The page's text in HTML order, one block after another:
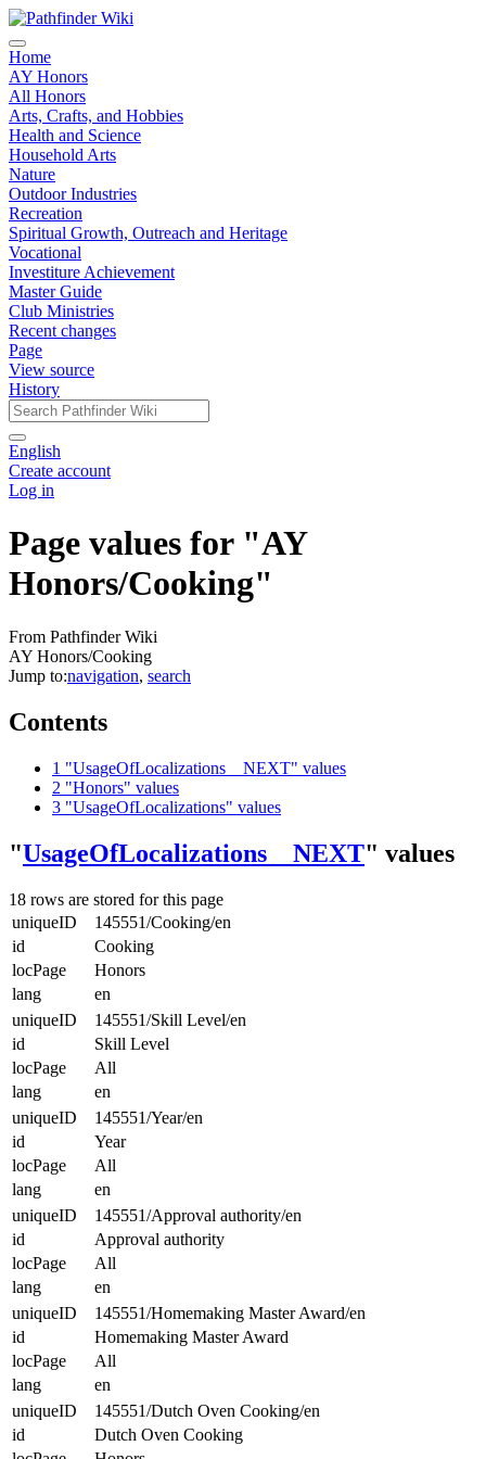
Home
AY Honors
All Honors
Arts, Crafts, and Hobbies
Health and Science
Household Arts
Nature
Outdoor Industries
Recreation
Spiritual Growth, Outreach and Heritage
Vocational
Investiture Achievement
Master Guide
Club Ministries
Recent changes
Page
View source
History
English
Create account
Log in
Page values for "AY
Honors/Cooking"
From Pathfinder Wiki
AY Honors/Cooking
Jump to:navigation, search
Contents
1 "UsageOfLocalizations__NEXT" values
2 "Honors" values
3 "UsageOfLocalizations" values
"UsageOfLocalizations__NEXT" values
18 rows are stored for this page
uniqueID
145551/Cooking/en
id
Cooking
locPage
Honors
lang
en
uniqueID
145551/Skill Level/en
id
Skill Level
locPage
All
lang
en
uniqueID
145551/Year/en
id
Year
locPage
All
lang
en
uniqueID
145551/Approval authority/en
id
Approval authority
locPage
All
lang
en
uniqueID
145551/Homemaking Master Award/en
id
Homemaking Master Award
locPage
All
lang
en
uniqueID
145551/Dutch Oven Cooking/en
id
Dutch Oven Cooking